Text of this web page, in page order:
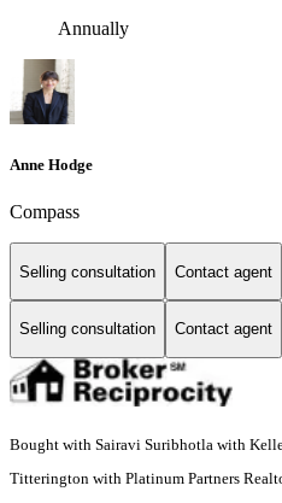
Annually
Anne Hodge
Compass
Selling consultation Contact agent
Selling consultation Contact agent
Bought with Sairavi Suribhotla with
Titterington with Platinum Partners